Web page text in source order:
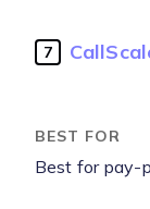
7
Best for pay-